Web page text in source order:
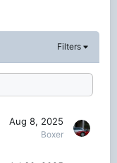
Filters
Aug 8, 2025
Boxer